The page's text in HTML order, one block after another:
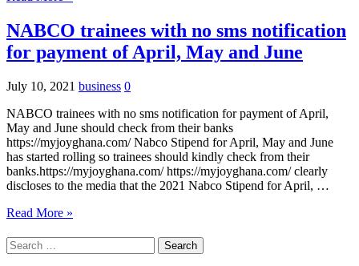
NABCO trainees with no sms notification
for payment of April, May and June
July 10, 2021 business 0
NABCO trainees with no sms notification for payment of April,
May and June should check from their banks
https://myjoyghana.com/ Nabco Stipend for April, May and June
has started rolling so trainees should kindly check from their
banks.https://myjoyghana.com/ https://myjoyghana.com/ clearly
discloses to the media that the 2021 Nabco Stipend for April, …
Read More »
Search
for: